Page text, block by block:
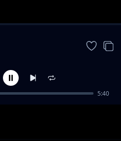
5:40